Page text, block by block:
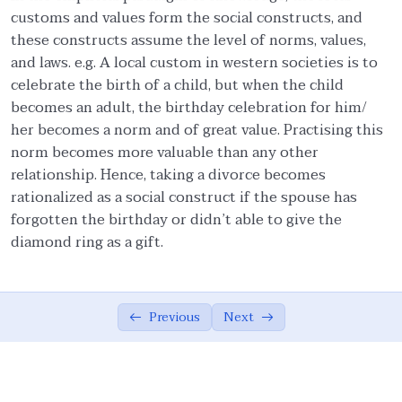
Importance of Religious Culture from
Quran
01:39
Fruits of Islamic Ethical Values
02:49
Ethics in Social and Applied Sciences
02:01
Definition of Ijtihad
Application of Ad’al in our lives
03:53
Summary of the Module
Personal Ethics
customs and values form the social constructs, and
these constructs assume the level of norms, values,
and laws. e.g. A local custom in western societies is to
celebrate the birth of a child, but when the child
becomes an adult, the birthday celebration for him/
her becomes a norm and of great value. Practising this
norm becomes more valuable than any other
relationship. Hence, taking a divorce becomes
rationalized as a social construct if the spouse has
forgotten the birthday or didn’t able to give the
diamond ring as a gift.
Previous Next